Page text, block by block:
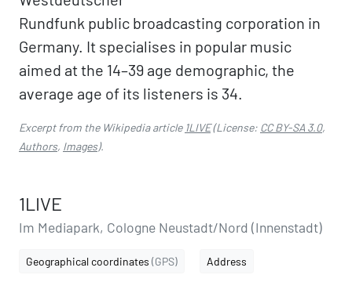
Rundfunk public broadcasting corporation in
Germany. It specialises in popular music
aimed at the 14–39 age demographic, the
average age of its listeners is 34.
Excerpt from the Wikipedia article 1LIVE(License: CC BY-SA 3.0,
Authors, Images).
1LIVE
Im Mediapark, Cologne Neustadt/Nord (Innenstadt)
Geographical coordinates (GPS) Address